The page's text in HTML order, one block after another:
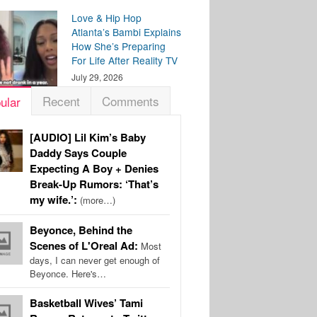
Love & Hip Hop
Atlanta’s Bambi Explains
How She’s Preparing
For Life After Reality TV
July 29, 2026
Recent Comments
[AUDIO] Lil Kim’s Baby
Daddy Says Couple
Expecting A Boy + Denies
Break-Up Rumors: ‘That’s
my wife.’: (more…)
Beyonce, Behind the
Scenes of L'Oreal Ad: Most
days, I can never get enough of
Beyonce. Here's…
Basketball Wives’ Tami